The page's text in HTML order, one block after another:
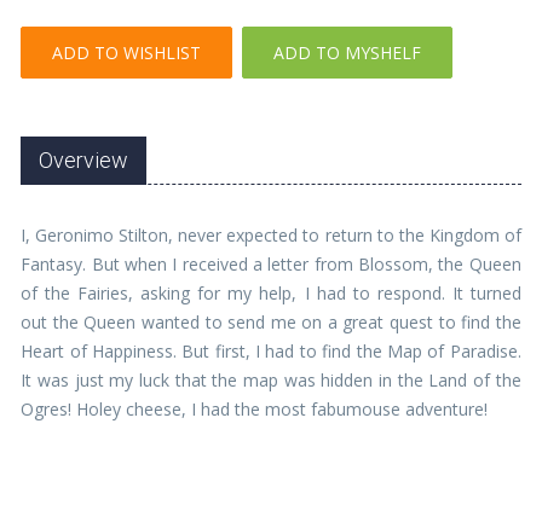
ADD TO WISHLIST ADD TO MYSHELF
Overview
I, Geronimo Stilton, never expected to return to the Kingdom of
Fantasy. But when I received a letter from Blossom, the Queen
of the Fairies, asking for my help, I had to respond. It turned
out the Queen wanted to send me on a great quest to find the
Heart of Happiness. But first, I had to find the Map of Paradise.
It was just my luck that the map was hidden in the Land of the
Ogres! Holey cheese, I had the most fabumouse adventure!